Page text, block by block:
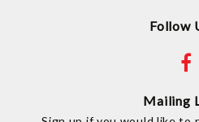
Follow
Mailing